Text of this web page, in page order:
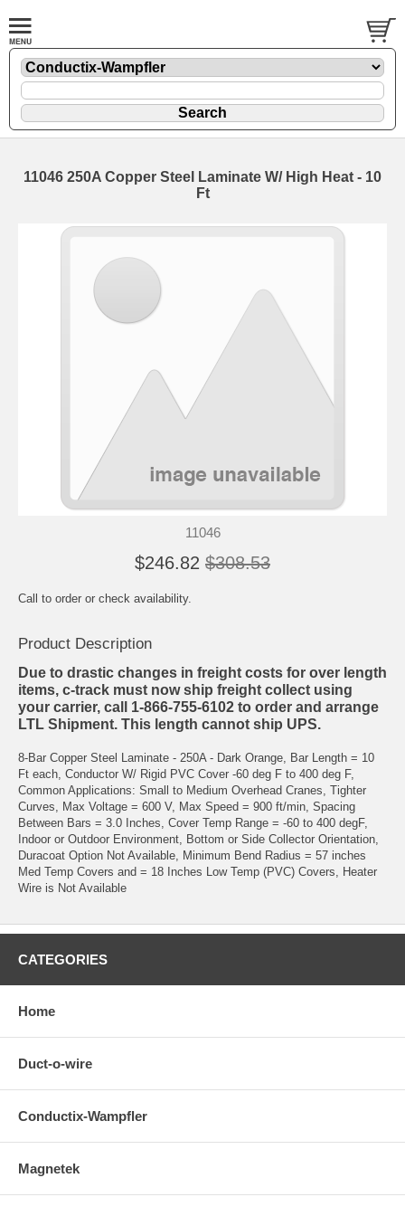
11046 250A Copper Steel Laminate W/ High Heat - 10
Ft
11046
$246.82 $308.53
Call to order or check availability.
Product Description
Due to drastic changes in freight costs for over length
items, c-track must now ship freight collect using
your carrier, call 1-866-755-6102 to order and arrange
LTL Shipment. This length cannot ship UPS.
8-Bar Copper Steel Laminate - 250A - Dark Orange, Bar Length = 10
Ft each, Conductor W/ Rigid PVC Cover -60 deg F to 400 deg F,
Common Applications: Small to Medium Overhead Cranes, Tighter
Curves, Max Voltage = 600 V, Max Speed = 900 ft/min, Spacing
Between Bars = 3.0 Inches, Cover Temp Range = -60 to 400 degF,
Indoor or Outdoor Environment, Bottom or Side Collector Orientation,
Duracoat Option Not Available, Minimum Bend Radius = 57 inches
Med Temp Covers and = 18 Inches Low Temp (PVC) Covers, Heater
Wire is Not Available
CATEGORIES
Home
Duct-o-wire
Conductix-Wampfler
Magnetek